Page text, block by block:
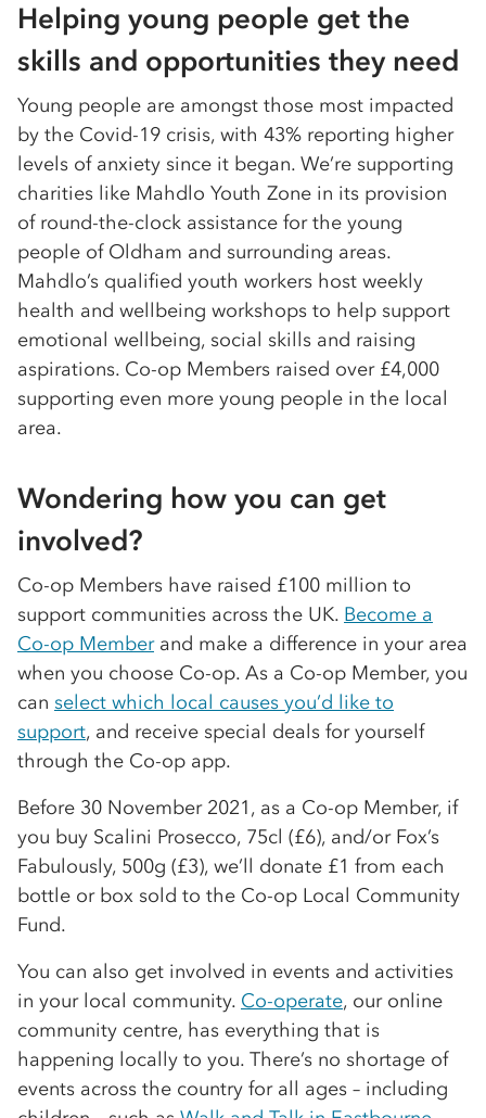
Helping young people get the
skills and opportunities they need
Young people are amongst those most impacted
by the Covid-19 crisis, with 43% reporting higher
levels of anxiety since it began. We’re supporting
charities like Mahdlo Youth Zone in its provision
of round-the-clock assistance for the young
people of Oldham and surrounding areas.
Mahdlo’s qualified youth workers host weekly
health and wellbeing workshops to help support
emotional wellbeing, social skills and raising
aspirations. Co-op Members raised over £4,000
supporting even more young people in the local
area.
Wondering how you can get
involved?
Co-op Members have raised £100 million to
support communities across the UK. Become a
Co-op Memberand make a difference in your area
when you choose Co-op. As a Co-op Member, you
can select which local causes you’d like to
support, and receive special deals for yourself
through the Co-op app.
Before 30 November 2021, as a Co-op Member, if
you buy Scalini Prosecco, 75cl (£6), and/or Fox’s
Fabulously, 500g (£3), we’ll donate £1 from each
bottle or box sold to the Co-op Local Community
Fund.
You can also get involved in events and activities
in your local community. Co-operate, our online
community centre, has everything that is
happening locally to you. There’s no shortage of
events across the country for all ages – including